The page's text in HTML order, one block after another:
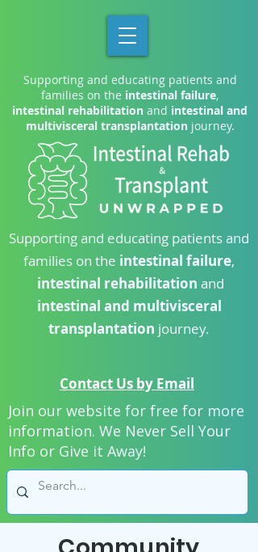
Contact Us by Email
Supporting and educating patients and
families on the intestinal failure,
intestinal rehabilitation and intestinal and
multivisceral transplantationjourney.
Supporting and educating patients and
families on the intestinal failure,
intestinal rehabilitation and
intestinal and multivisceral
transplantation journey.
Join our website for free for more
information. We Never Sell Your
Info or Give it Away!